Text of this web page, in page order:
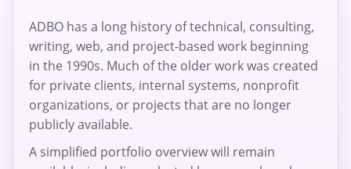
ADBO has a long history of technical, consulting,
writing, web, and project-based work beginning
in the 1990s. Much of the older work was created
for private clients, internal systems, nonprofit
organizations, or projects that are no longer
publicly available.
A simplified portfolio overview will remain